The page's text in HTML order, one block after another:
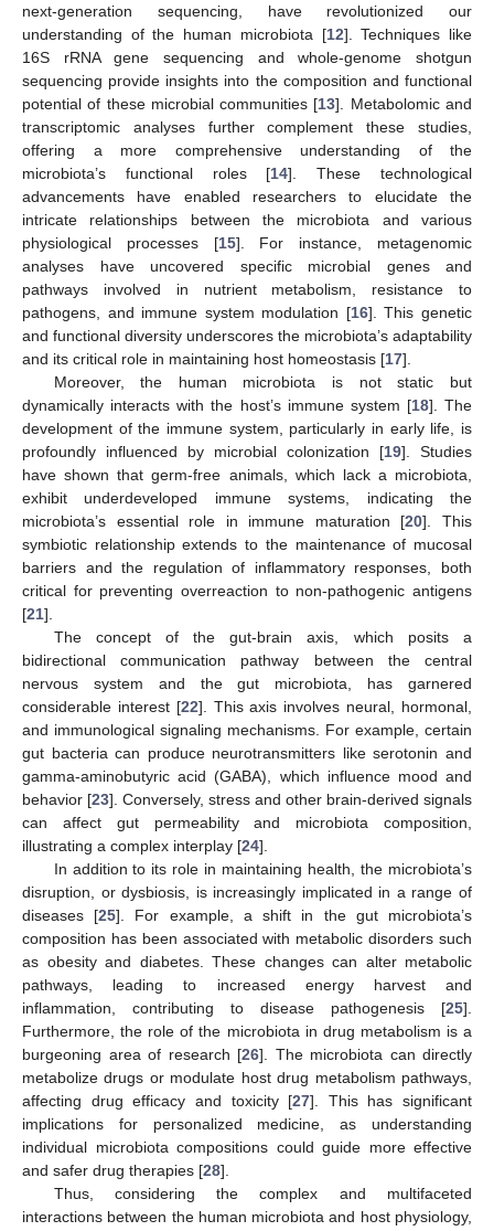
next-generation sequencing, have revolutionized our
understanding of the human microbiota [12]. Techniques like
16S rRNA gene sequencing and whole-genome shotgun
sequencing provide insights into the composition and functional
potential of these microbial communities [13]. Metabolomic and
transcriptomic analyses further complement these studies,
offering a more comprehensive understanding of the
microbiota’s functional roles [14]. These technological
advancements have enabled researchers to elucidate the
intricate relationships between the microbiota and various
physiological processes [15]. For instance, metagenomic
analyses have uncovered specific microbial genes and
pathways involved in nutrient metabolism, resistance to
pathogens, and immune system modulation [16]. This genetic
and functional diversity underscores the microbiota’s adaptability
and its critical role in maintaining host homeostasis [17].
Moreover, the human microbiota is not static but
dynamically interacts with the host’s immune system [18]. The
development of the immune system, particularly in early life, is
profoundly influenced by microbial colonization [19]. Studies
have shown that germ-free animals, which lack a microbiota,
exhibit underdeveloped immune systems, indicating the
microbiota’s essential role in immune maturation [20]. This
symbiotic relationship extends to the maintenance of mucosal
barriers and the regulation of inflammatory responses, both
critical for preventing overreaction to non-pathogenic antigens
[21].
The concept of the gut-brain axis, which posits a
bidirectional communication pathway between the central
nervous system and the gut microbiota, has garnered
considerable interest [22]. This axis involves neural, hormonal,
and immunological signaling mechanisms. For example, certain
gut bacteria can produce neurotransmitters like serotonin and
gamma-aminobutyric acid (GABA), which influence mood and
behavior [23]. Conversely, stress and other brain-derived signals
can affect gut permeability and microbiota composition,
illustrating a complex interplay [24].
In addition to its role in maintaining health, the microbiota’s
disruption, or dysbiosis, is increasingly implicated in a range of
diseases [25]. For example, a shift in the gut microbiota’s
composition has been associated with metabolic disorders such
as obesity and diabetes. These changes can alter metabolic
pathways, leading to increased energy harvest and
inflammation, contributing to disease pathogenesis [25].
Furthermore, the role of the microbiota in drug metabolism is a
burgeoning area of research [26]. The microbiota can directly
metabolize drugs or modulate host drug metabolism pathways,
affecting drug efficacy and toxicity [27]. This has significant
implications for personalized medicine, as understanding
individual microbiota compositions could guide more effective
and safer drug therapies [28].
Thus, considering the complex and multifaceted
interactions between the human microbiota and host physiology,